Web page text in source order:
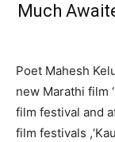
Much
Poet Mahesh
new Marathi film
film festival and
film festivals